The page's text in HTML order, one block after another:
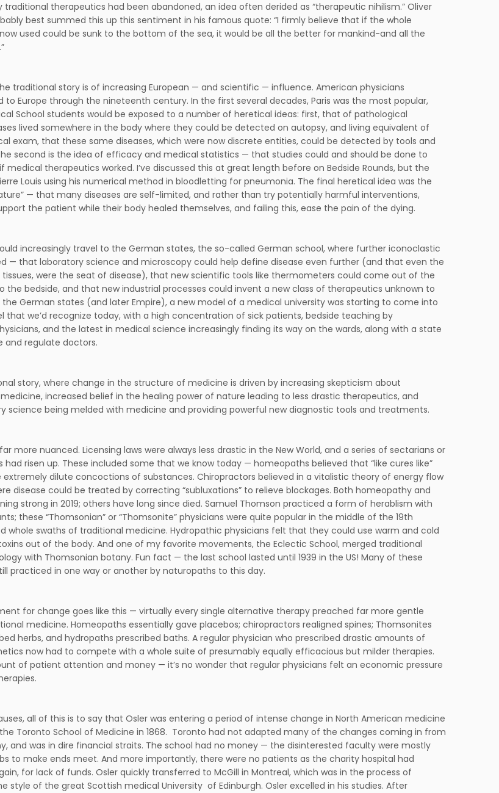
traditional therapeutics had been abandoned, an idea often derided as “therapeutic nihilism.” Oliver
best summed this up this sentiment in his famous quote: “I firmly believe that if the whole
used could be sunk to the bottom of the sea, it would be all the better for mankind-and all the
traditional story is of increasing European — and scientific — influence. American physicians
to Europe through the nineteenth century. In the first several decades, Paris was the most popular,
School students would be exposed to a number of heretical ideas: first, that of pathological
lived somewhere in the body where they could be detected on autopsy, and living equivalent of
exam, that these same diseases, which were now discrete entities, could be detected by tools and
second is the idea of efficacy and medical statistics — that studies could and should be done to
therapeutics worked. I’ve discussed this at great length before on Bedside Rounds, but the
Louis using his numerical method in bloodletting for pneumonia. The final heretical idea was the
— that many diseases are self-limited, and rather than try potentially harmful interventions,
the patient while their body healed themselves, and failing this, ease the pain of the dying.
increasingly travel to the German states, the so-called German school, where further iconoclastic
— that laboratory science and microscopy could help define disease even further (and that even the
were the seat of disease), that new scientific tools like thermometers could come out of the
the bedside, and that new industrial processes could invent a new class of therapeutics unknown to
the German states (and later Empire), a new model of a medical university was starting to come into
that we’d recognize today, with a high concentration of sick patients, bedside teaching by
and the latest in medical science increasingly finding its way on the wards, along with a state
and regulate doctors.
story, where change in the structure of medicine is driven by increasing skepticism about
increased belief in the healing power of nature leading to less drastic therapeutics, and
science being melded with medicine and providing powerful new diagnostic tools and treatments.
more nuanced. Licensing laws were always less drastic in the New World, and a series of sectarians or
had risen up. These included some that we know today — homeopaths believed that “like cures like”
extremely dilute concoctions of substances. Chiropractors believed in a vitalistic theory of energy flow
disease could be treated by correcting “subluxations” to relieve blockages. Both homeopathy and
strong in 2019; others have long since died. Samuel Thomson practiced a form of herablism with
these “Thomsonian” or “Thomsonite” physicians were quite popular in the middle of the 19th
whole swaths of traditional medicine. Hydropathic physicians felt that they could use warm and cold
out of the body. And one of my favorite movements, the Eclectic School, merged traditional
with Thomsonian botany. Fun fact — the last school lasted until 1939 in the US! Many of these
practiced in one way or another by naturopaths to this day.
for change goes like this — virtually every single alternative therapy preached far more gentle
medicine. Homeopaths essentially gave placebos; chiropractors realigned spines; Thomsonites
herbs, and hydropaths prescribed baths. A regular physician who prescribed drastic amounts of
now had to compete with a whole suite of presumably equally efficacious but milder therapies.
of patient attention and money — it’s no wonder that regular physicians felt an economic pressure
all of this is to say that Osler was entering a period of intense change in North American medicine
Toronto School of Medicine in 1868. Toronto had not adapted many of the changes coming in from
and was in dire financial straits. The school had no money — the disinterested faculty were mostly
to make ends meet. And more importantly, there were no patients as the charity hospital had
for lack of funds. Osler quickly transferred to McGill in Montreal, which was in the process of
style of the great Scottish medical University of Edinburgh. Osler excelled in his studies. After